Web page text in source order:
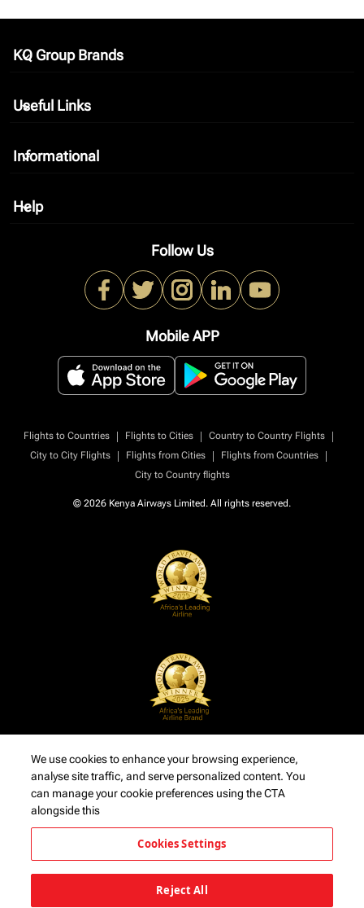
KQ Group Brands
keyboard_arrow_down
Useful Links
keyboard_arrow_down
Informational
keyboard_arrow_down
Help
keyboard_arrow_down
Follow Us
Mobile APP
Flights to Countries | Flights to Cities | Country to Country Flights
|
City to City Flights
| Flights from Cities | Flights from Countries
|
City to Country flights
© 2026 Kenya Airways Limited. All rights reserved.
We use cookies to enhance your browsing experience,
analyse site traffic, and serve personalized content. You
can manage your cookie preferences using the CTA
alongside this
Cookies Settings
Reject All